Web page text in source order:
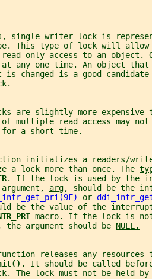
single-writer lock is
This type of lock will allow
only access to an object.
any one time. An object
is changed is a good candidate
are slightly more expensive
multiple read access may
a short time.
initializes a readers/
a lock more than once. The
. If the lock is used by the
arg, should be the
or
be the value of the
macro. If the lock is not
the argument should be
NULL.
releases any resources
. It should be called
The lock must not be held